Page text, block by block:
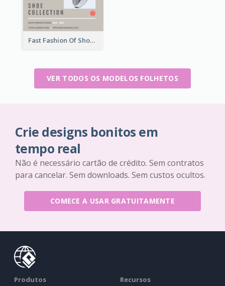
Fast Fashion Of Shoe Collection Flyer
VER TODOS OS MODELOS FOLHETOS
Crie designs bonitos em
tempo real
Não é necessário cartão de crédito. Sem contratos
para cancelar. Sem downloads. Sem custos ocultos.
COMECE A USAR GRATUITAMENTE
Produtos Recursos